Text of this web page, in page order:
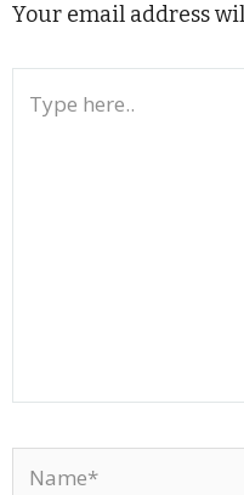
Your email address
Name*